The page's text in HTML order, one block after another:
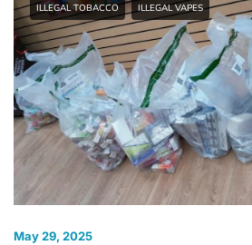
ILLEGAL TOBACCO ILLEGAL VAPES
May 29, 2025